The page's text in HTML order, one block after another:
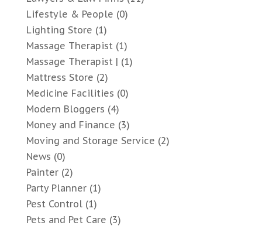
Lifestyle & People (0)
Lighting Store (1)
Massage Therapist(1)
Massage Therapist | (1)
Mattress Store (2)
Medicine Facilities (0)
Modern Bloggers (4)
Money and Finance (3)
Moving and Storage Service (2)
News (0)
Painter(2)
Party Planner(1)
Pest Control(1)
Pets and Pet Care (3)